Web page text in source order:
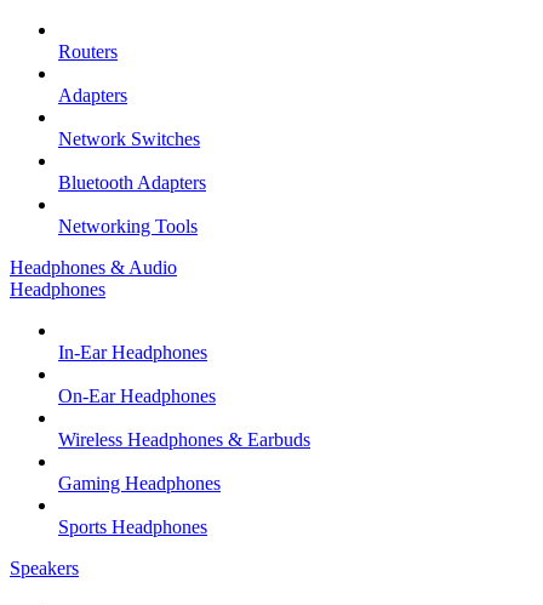
Routers
Adapters
Network Switches
Bluetooth Adapters
Networking Tools
Headphones & Audio
Headphones
In-Ear Headphones
On-Ear Headphones
Wireless Headphones & Earbuds
Gaming Headphones
Sports Headphones
Speakers